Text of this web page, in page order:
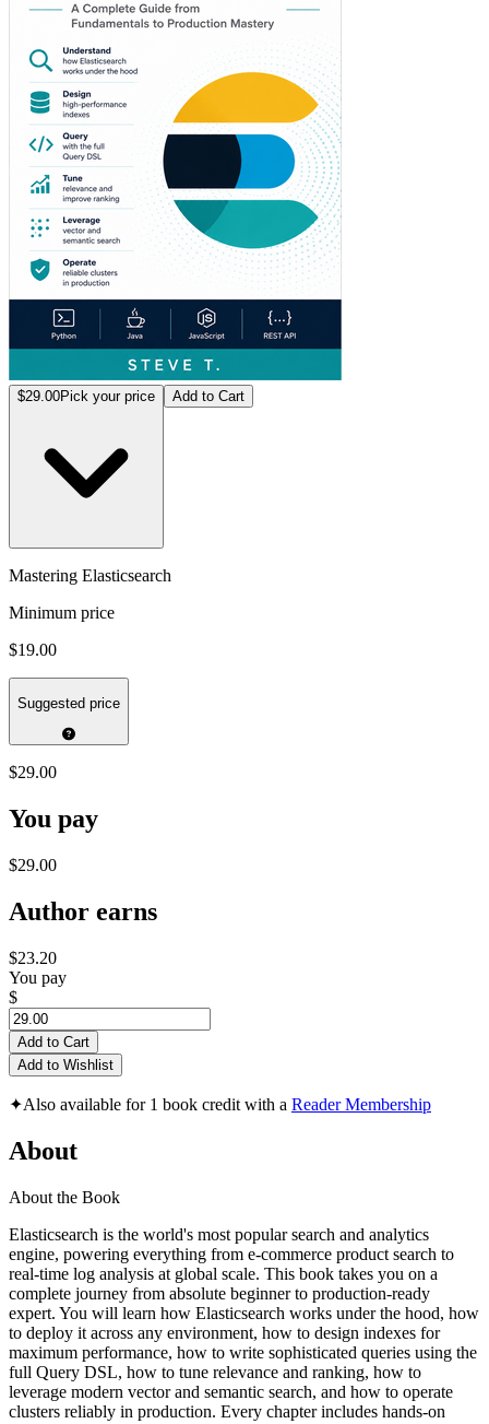
$29.00Pick your price Add to Cart
Mastering Elasticsearch
Minimum price
$19.00
Suggested price
$29.00
You pay
$29.00
Author earns
$23.20
You pay
$
Add to Cart
Add to Wishlist
✦Also available for 1 book credit with a Reader Membership
About
About the Book
Elasticsearch is the world's most popular search and analytics
engine, powering everything from e-commerce product search to
real-time log analysis at global scale. This book takes you on a
complete journey from absolute beginner to production-ready
expert. You will learn how Elasticsearch works under the hood, how
to deploy it across any environment, how to design indexes for
maximum performance, how to write sophisticated queries using the
full Query DSL, how to tune relevance and ranking, how to
leverage modern vector and semantic search, and how to operate
clusters reliably in production. Every chapter includes hands-on